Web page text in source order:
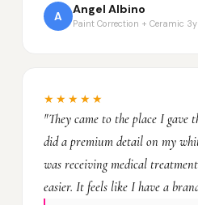
A
Angel Albino
Paint Correction + Ceramic
★★★★★
"They came to the place I gave
did a premium detail on my
was receiving medical
easier. It feels like I have a